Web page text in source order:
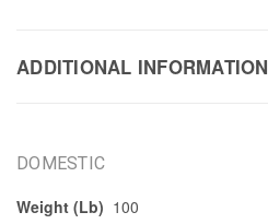
ADDITIONAL INFORMATION
DOMESTIC
Weight (Lb) 100